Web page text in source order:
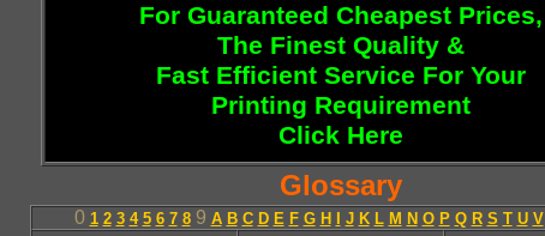
For Guaranteed Cheapest Prices,
The Finest Quality &
Fast Efficient Service For Your
Printing Requirement
Click Here
Glossary
0 1 2 3 4 5 6 7 89 A B C D E F G H J K L M N O P Q R S T U V